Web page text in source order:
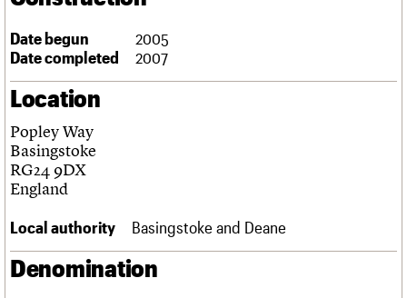
Obituaries
What we do
People
Services
C20 Cymru
Governance
FAQs
We are C20
Upcoming events
Past events
Search
Search the site
LOGIN/REGISTER
Date begun
2005
Date completed
2007
Location
Popley Way
Basingstoke
RG24 9DX
England
Local authority Basingstoke and Deane
Denomination